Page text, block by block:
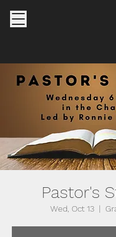
Pastor's
Wed, Oct 13
  |